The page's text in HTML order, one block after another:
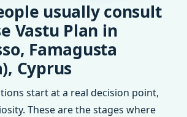
usually consult
Vastu Plan in
Famagusta
Cyprus
start at a real decision point,
These are the stages where